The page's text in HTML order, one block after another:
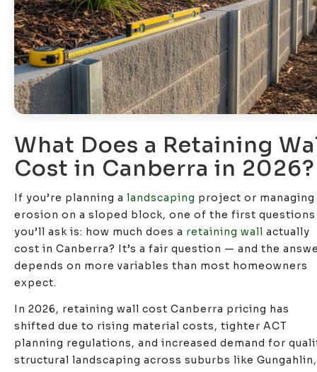
What Does a Retaining
Cost in Canberra in 2026?
If you’re planning a landscaping project or managing
erosion on a sloped block, one of the first questions
you’ll ask is: how much does a retaining wall actually
cost in Canberra? It’s a fair question — and the
depends on more variables than most homeowners
expect.
In 2026, retaining wall cost Canberra pricing has
shifted due to rising material costs, tighter ACT
planning regulations, and increased demand for
structural landscaping across suburbs like Gungahlin,